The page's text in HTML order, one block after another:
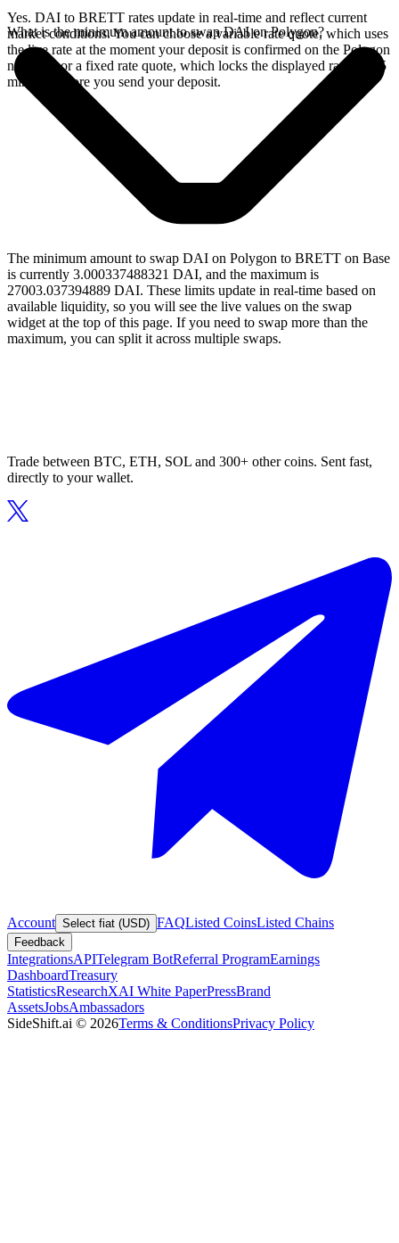
Yes. DAI to BRETT rates update in real-time and reflect current
market conditions. You can choose a variable rate quote, which uses
the live rate at the moment your deposit is confirmed on the Polygon
network, or a fixed rate quote, which locks the displayed rate for 15
minutes before you send your deposit.
What is the minimum amount to swap DAI on Polygon?
The minimum amount to swap DAI on Polygon to BRETT on Base
is currently 3.000337488321 DAI, and the maximum is
27003.037394889 DAI. These limits update in real-time based on
available liquidity, so you will see the live values on the swap
widget at the top of this page. If you need to swap more than the
maximum, you can split it across multiple swaps.
Trade between BTC, ETH, SOL and 300+ other coins. Sent fast,
directly to your wallet.
Account Select fiat (USD) FAQListed CoinsListed Chains
Feedback
IntegrationsAPITelegram BotReferral ProgramEarnings
DashboardTreasury
StatisticsResearchXAI White PaperPressBrand
AssetsJobsAmbassadors
SideShift.ai © 2026Terms & ConditionsPrivacy Policy